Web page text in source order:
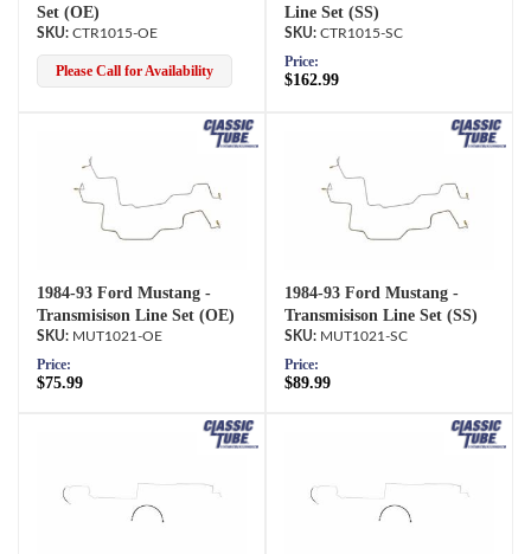
Set (OE)
CTR1015-OE
Please Call for Availability
Line Set (SS)
CTR1015-SC
Price:
$162.99
1984-93 Ford Mustang -
Transmisison Line Set (OE)
MUT1021-OE
Price:
$75.99
1984-93 Ford Mustang -
Transmisison Line Set (SS)
MUT1021-SC
Price:
$89.99